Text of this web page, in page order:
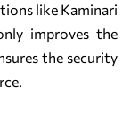
like Kaminari
improves the
the security